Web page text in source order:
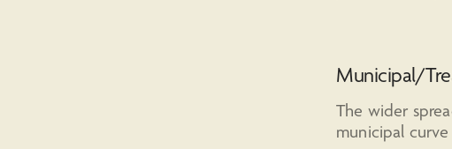
Municipal/
The wider
municipal